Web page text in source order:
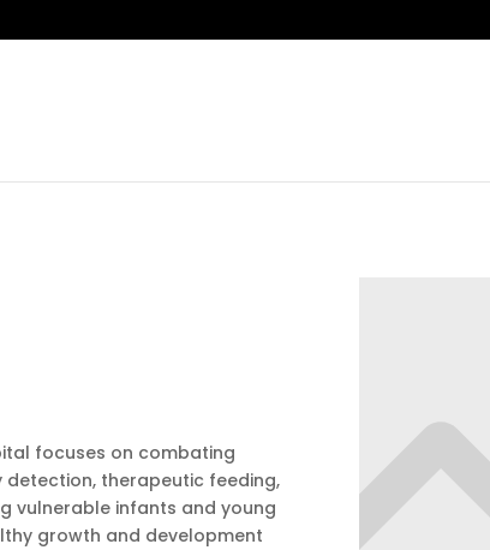
focuses on combating
therapeutic feeding,
vulnerable infants and young
growth and development